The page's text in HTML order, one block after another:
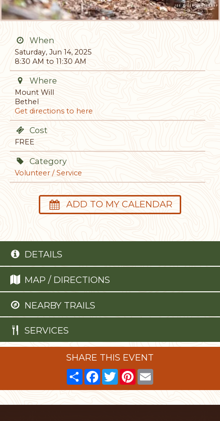
When
Saturday, Jun 14, 2025
8:30 AM to 11:30 AM
Where
Mount Will
Bethel
Get directions to here
Cost
FREE
Category
Volunteer / Service
ADD TO MY CALENDAR
DETAILS
MAP / DIRECTIONS
NEARBY TRAILS
SERVICES
SHARE THIS EVENT
ShareFacebook
TwitterPinterest